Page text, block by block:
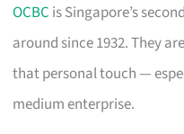
OCBC is Singapore’s
around since 1932. They
that personal touch —
medium enterprise.